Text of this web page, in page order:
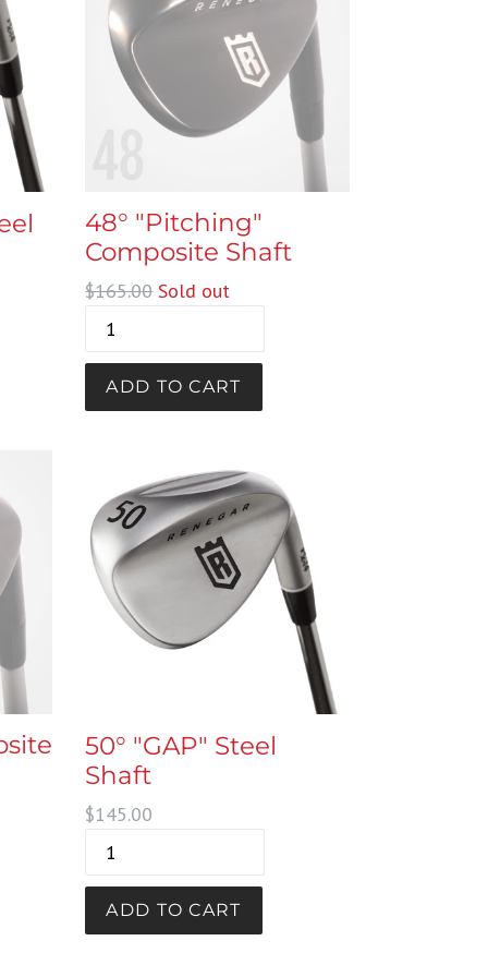
48° "Pitching"
Composite Shaft
Regular
price
$165.00 Sold out
50° "GAP" Steel
Shaft
Regular
price
$145.00